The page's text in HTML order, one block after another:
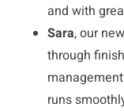
and with
Sara, our new
through
runs